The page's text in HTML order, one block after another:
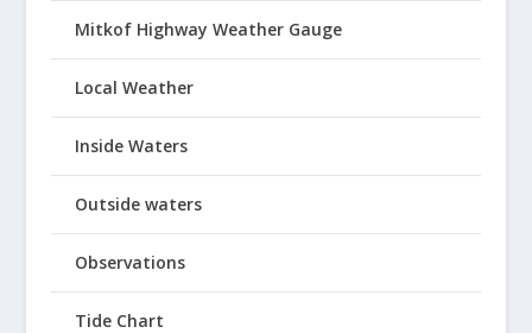
Mitkof Highway Weather Gauge
Local Weather
Inside Waters
Outside waters
Observations
Tide Chart